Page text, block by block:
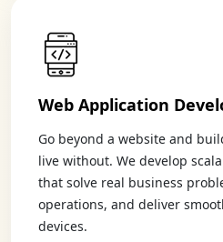
Web Application
Go beyond a website and
live without. We develop
that solve real business
operations, and deliver
devices.